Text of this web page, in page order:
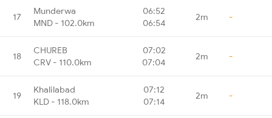
17
Munderwa
MND - 102.0km
06:52
06:54
2m -
18
CHUREB
CRV - 110.0km
07:02
07:04
2m -
19
Khalilabad
KLD - 118.0km
07:12
07:14
2m -